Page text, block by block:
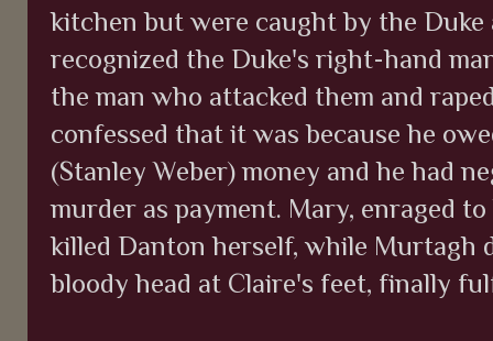
kitchen but were caught by the Duke
recognized the Duke's right-hand
the man who attacked them and
confessed that it was because he
(Stanley Weber) money and he had
murder as payment. Mary, enraged
killed Danton herself, while Murtagh
bloody head at Claire's feet, finally